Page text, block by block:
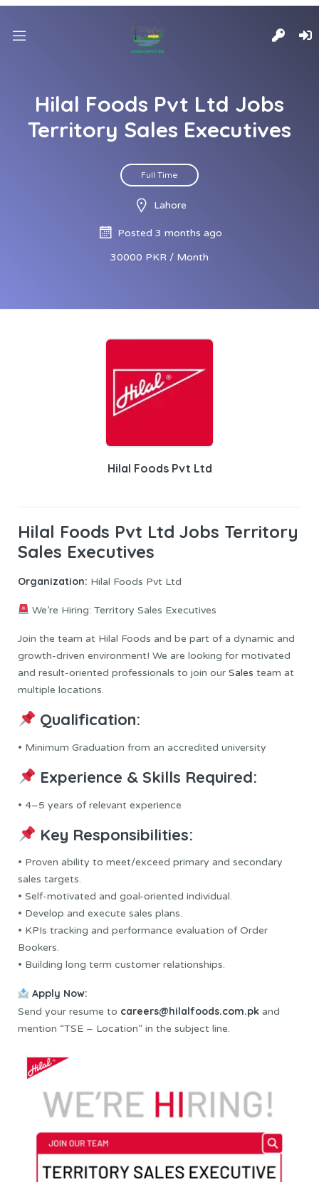
Hilal Foods Pvt Ltd Jobs
Territory Sales Executives
Full Time
Lahore
Posted 3 months ago
30000 PKR / Month
Hilal Foods Pvt Ltd
Hilal Foods Pvt Ltd Jobs Territory
Sales Executives
Organization: Hilal Foods Pvt Ltd
We’re Hiring: Territory Sales Executives
Join the team at Hilal Foods and be part of a dynamic and
growth-driven environment! We are looking for motivated
and result-oriented professionals to join our Sales team at
multiple locations.
Qualification:
• Minimum Graduation from an accredited university
Experience & Skills Required:
• 4–5 years of relevant experience
Key Responsibilities:
• Proven ability to meet/exceed primary and secondary
sales targets.
• Self-motivated and goal-oriented individual.
• Develop and execute sales plans.
• KPIs tracking and performance evaluation of Order
Bookers.
• Building long term customer relationships.
Apply Now:
Send your resume to careers@hilalfoods.com.pk and
mention “TSE – Location” in the subject line.